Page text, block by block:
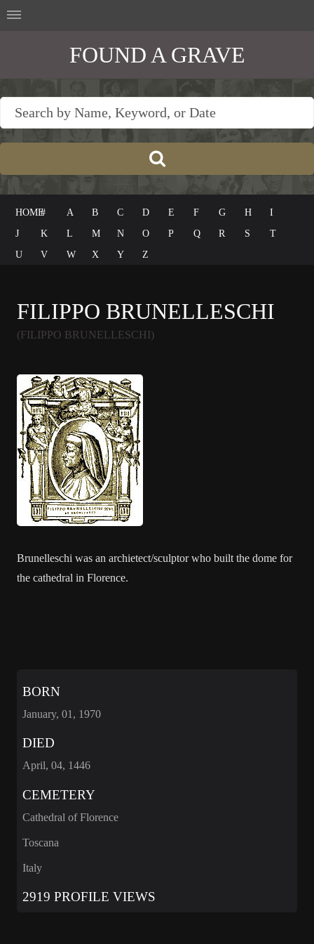
FOUND A GRAVE
HOME# A B C D E F G H
I
J
K L M N O P Q R S
T
U
V W X Y Z
FILIPPO BRUNELLESCHI
(FILIPPO BRUNELLESCHI)
Brunelleschi was an archietect/sculptor who built the dome for
the cathedral in Florence.
BORN
January, 01, 1970
DIED
April, 04, 1446
CEMETERY
Cathedral of Florence
Toscana
Italy
2919 PROFILE VIEWS